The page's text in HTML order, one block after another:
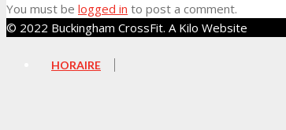
HORAIRE
You must be logged in to post a comment.
© 2022 Buckingham CrossFit. A Kilo Website